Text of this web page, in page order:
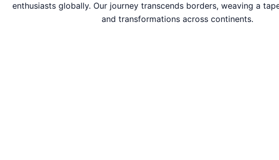
enthusiasts globally. Our journey transcends borders, weaving a
and transformations across continents.